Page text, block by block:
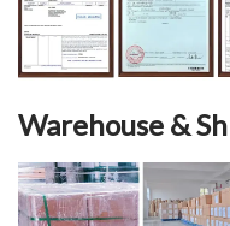
Warehouse &